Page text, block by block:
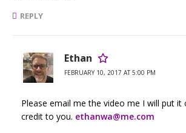
REPLY
Ethan
FEBRUARY 10, 2017 AT 5:00 PM
Please email me the video me I will put it
credit to you. ethanwa@me.com